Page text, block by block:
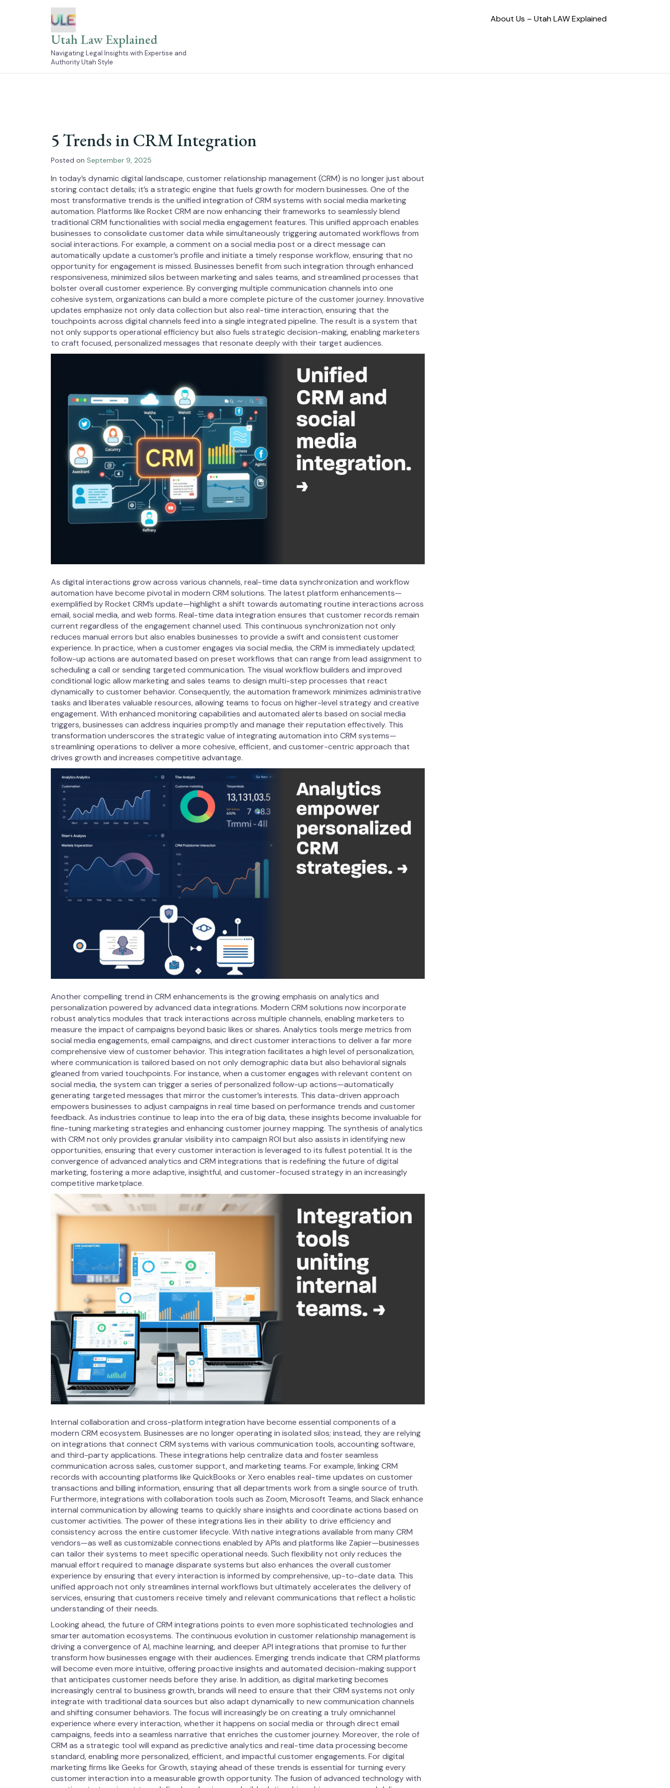
Utah Law Explained
Navigating Legal Insights with Expertise and
Authority Utah Style
About Us – Utah LAW Explained
5 Trends in CRM Integration
Posted on September 9, 2025
In today’s dynamic digital landscape, customer relationship management (CRM) is no longer just about
storing contact details; it’s a strategic engine that fuels growth for modern businesses. One of the
most transformative trends is the unified integration of CRM systems with social media marketing
automation. Platforms like Rocket CRM are now enhancing their frameworks to seamlessly blend
traditional CRM functionalities with social media engagement features. This unified approach enables
businesses to consolidate customer data while simultaneously triggering automated workflows from
social interactions. For example, a comment on a social media post or a direct message can
automatically update a customer’s profile and initiate a timely response workflow, ensuring that no
opportunity for engagement is missed. Businesses benefit from such integration through enhanced
responsiveness, minimized silos between marketing and sales teams, and streamlined processes that
bolster overall customer experience. By converging multiple communication channels into one
cohesive system, organizations can build a more complete picture of the customer journey. Innovative
updates emphasize not only data collection but also real-time interaction, ensuring that the
touchpoints across digital channels feed into a single integrated pipeline. The result is a system that
not only supports operational efficiency but also fuels strategic decision-making, enabling marketers
to craft focused, personalized messages that resonate deeply with their target audiences.
As digital interactions grow across various channels, real-time data synchronization and workflow
automation have become pivotal in modern CRM solutions. The latest platform enhancements—
exemplified by Rocket CRM’s update—highlight a shift towards automating routine interactions across
email, social media, and web forms. Real-time data integration ensures that customer records remain
current regardless of the engagement channel used. This continuous synchronization not only
reduces manual errors but also enables businesses to provide a swift and consistent customer
experience. In practice, when a customer engages via social media, the CRM is immediately updated;
follow-up actions are automated based on preset workflows that can range from lead assignment to
scheduling a call or sending targeted communication. The visual workflow builders and improved
conditional logic allow marketing and sales teams to design multi-step processes that react
dynamically to customer behavior. Consequently, the automation framework minimizes administrative
tasks and liberates valuable resources, allowing teams to focus on higher-level strategy and creative
engagement. With enhanced monitoring capabilities and automated alerts based on social media
triggers, businesses can address inquiries promptly and manage their reputation effectively. This
transformation underscores the strategic value of integrating automation into CRM systems—
streamlining operations to deliver a more cohesive, efficient, and customer-centric approach that
drives growth and increases competitive advantage.
Another compelling trend in CRM enhancements is the growing emphasis on analytics and
personalization powered by advanced data integrations. Modern CRM solutions now incorporate
robust analytics modules that track interactions across multiple channels, enabling marketers to
measure the impact of campaigns beyond basic likes or shares. Analytics tools merge metrics from
social media engagements, email campaigns, and direct customer interactions to deliver a far more
comprehensive view of customer behavior. This integration facilitates a high level of personalization,
where communication is tailored based on not only demographic data but also behavioral signals
gleaned from varied touchpoints. For instance, when a customer engages with relevant content on
social media, the system can trigger a series of personalized follow-up actions—automatically
generating targeted messages that mirror the customer’s interests. This data-driven approach
empowers businesses to adjust campaigns in real time based on performance trends and customer
feedback. As industries continue to leap into the era of big data, these insights become invaluable for
fine-tuning marketing strategies and enhancing customer journey mapping. The synthesis of analytics
with CRM not only provides granular visibility into campaign ROI but also assists in identifying new
opportunities, ensuring that every customer interaction is leveraged to its fullest potential. It is the
convergence of advanced analytics and CRM integrations that is redefining the future of digital
marketing, fostering a more adaptive, insightful, and customer-focused strategy in an increasingly
competitive marketplace.
Internal collaboration and cross-platform integration have become essential components of a
modern CRM ecosystem. Businesses are no longer operating in isolated silos; instead, they are relying
on integrations that connect CRM systems with various communication tools, accounting software,
and third-party applications. These integrations help centralize data and foster seamless
communication across sales, customer support, and marketing teams. For example, linking CRM
records with accounting platforms like QuickBooks or Xero enables real-time updates on customer
transactions and billing information, ensuring that all departments work from a single source of truth.
Furthermore, integrations with collaboration tools such as Zoom, Microsoft Teams, and Slack enhance
internal communication by allowing teams to quickly share insights and coordinate actions based on
customer activities. The power of these integrations lies in their ability to drive efficiency and
consistency across the entire customer lifecycle. With native integrations available from many CRM
vendors—as well as customizable connections enabled by APIs and platforms like Zapier—businesses
can tailor their systems to meet specific operational needs. Such flexibility not only reduces the
manual effort required to manage disparate systems but also enhances the overall customer
experience by ensuring that every interaction is informed by comprehensive, up-to-date data. This
unified approach not only streamlines internal workflows but ultimately accelerates the delivery of
services, ensuring that customers receive timely and relevant communications that reflect a holistic
understanding of their needs.
Looking ahead, the future of CRM integrations points to even more sophisticated technologies and
smarter automation ecosystems. The continuous evolution in customer relationship management is
driving a convergence of AI, machine learning, and deeper API integrations that promise to further
transform how businesses engage with their audiences. Emerging trends indicate that CRM platforms
will become even more intuitive, offering proactive insights and automated decision-making support
that anticipates customer needs before they arise. In addition, as digital marketing becomes
increasingly central to business growth, brands will need to ensure that their CRM systems not only
integrate with traditional data sources but also adapt dynamically to new communication channels
and shifting consumer behaviors. The focus will increasingly be on creating a truly omnichannel
experience where every interaction, whether it happens on social media or through direct email
campaigns, feeds into a seamless narrative that enriches the customer journey. Moreover, the role of
CRM as a strategic tool will expand as predictive analytics and real-time data processing become
standard, enabling more personalized, efficient, and impactful customer engagements. For digital
marketing firms like Geeks for Growth, staying ahead of these trends is essential for turning every
customer interaction into a measurable growth opportunity. The fusion of advanced technology with